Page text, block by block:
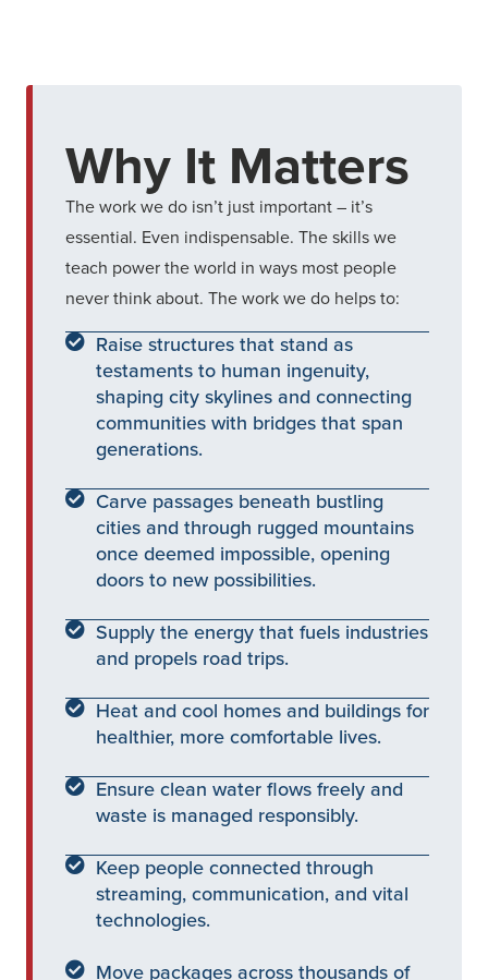
Why It Matters
The work we do isn’t just important – it’s
essential. Even indispensable. The skills we
teach power the world in ways most people
never think about. The work we do helps to:
Raise structures that stand as
testaments to human ingenuity,
shaping city skylines and connecting
communities with bridges that span
generations.
Carve passages beneath bustling
cities and through rugged mountains
once deemed impossible, opening
doors to new possibilities.
Supply the energy that fuels industries
and propels road trips.
Heat and cool homes and buildings for
healthier, more comfortable lives.
Ensure clean water flows freely and
waste is managed responsibly.
Keep people connected through
streaming, communication, and vital
technologies.
Move packages across thousands of